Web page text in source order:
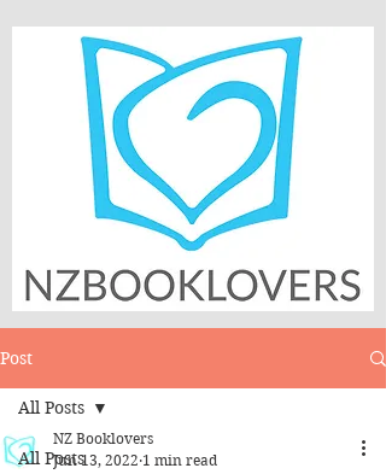
Post
All Posts
All Posts
NZ Booklovers
Jun 13, 2022 1 min read